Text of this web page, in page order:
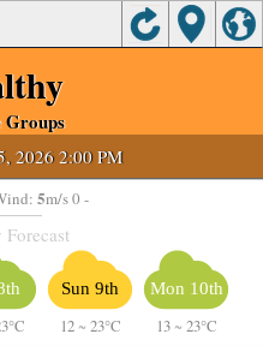
Groups
2026 2:00 PM
5m/s 0 -
Sun 9th
12 ~ 23°C
Mon 10th
13 ~ 23°C